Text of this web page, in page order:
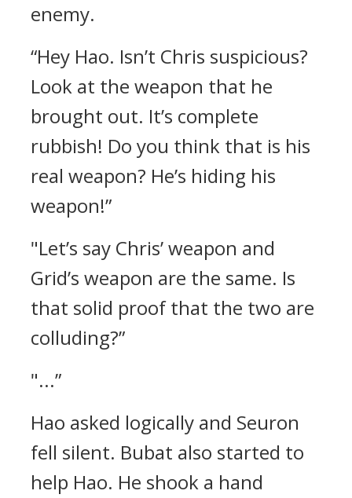
enemy.
“Hey Hao. Isn’t Chris suspicious?
Look at the weapon that he
brought out. It’s complete
rubbish! Do you think that is his
real weapon? He’s hiding his
weapon!”
"Let’s say Chris’ weapon and
Grid’s weapon are the same. Is
that solid proof that the two are
colluding?”
"...”
Hao asked logically and Seuron
fell silent. Bubat also started to
help Hao. He shook a hand